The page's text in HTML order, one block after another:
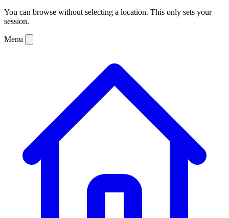
You can browse without selecting a location. This only sets your
session.
Menu